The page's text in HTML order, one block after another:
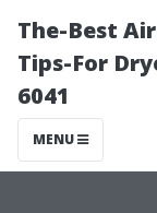
The-Best
Tips-For
6041
MENU